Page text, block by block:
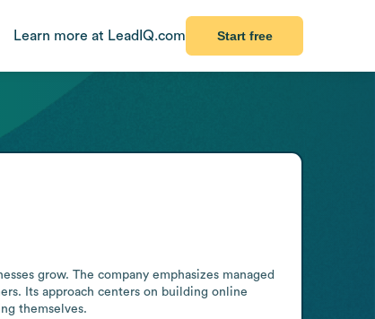
Learn more at LeadIQ.com Start free
grow. The company emphasizes managed
Its approach centers on building online
themselves.